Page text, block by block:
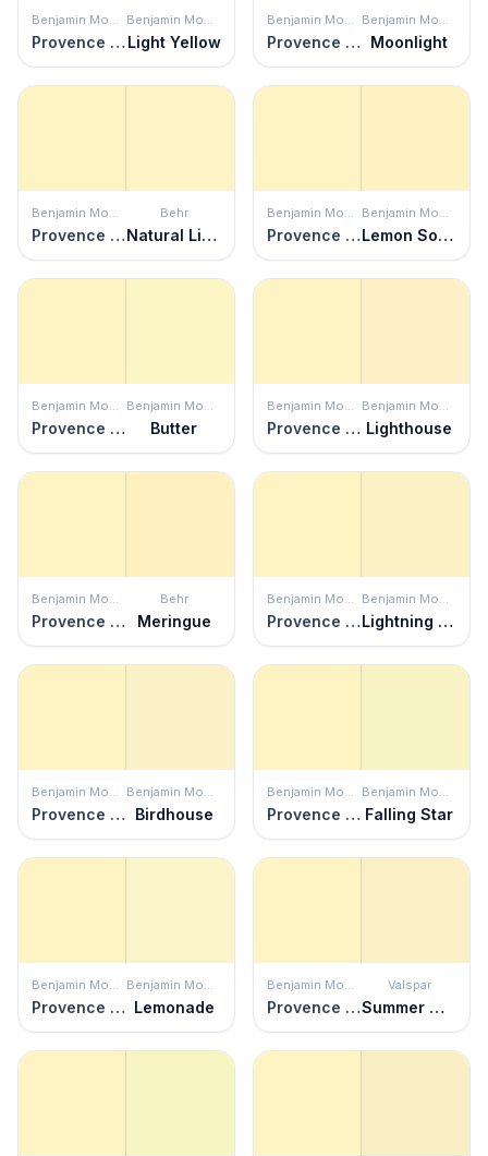
Benjamin Moore
Provence Crème
Benjamin Moore
Light Yellow
Benjamin Moore
Provence Crème
Benjamin Moore
Moonlight
Benjamin Moore
Provence Crème
Behr
Natural Light
Benjamin Moore
Provence Crème
Benjamin Moore
Lemon Sorbet
Benjamin Moore
Provence Crème
Benjamin Moore
Butter
Benjamin Moore
Provence Crème
Benjamin Moore
Lighthouse
Benjamin Moore
Provence Crème
Behr
Meringue
Benjamin Moore
Provence Crème
Benjamin Moore
Lightning Bolt
Benjamin Moore
Provence Crème
Benjamin Moore
Birdhouse
Benjamin Moore
Provence Crème
Benjamin Moore
Falling Star
Benjamin Moore
Provence Crème
Benjamin Moore
Lemonade
Benjamin Moore
Provence Crème
Valspar
Summer Morning